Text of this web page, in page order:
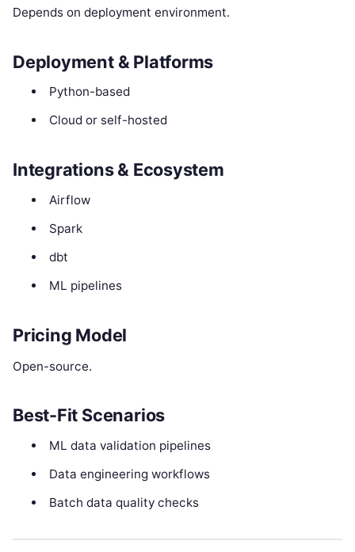
Depends on deployment environment.
Deployment & Platforms
Python-based
Cloud or self-hosted
Integrations & Ecosystem
Airflow
Spark
dbt
ML pipelines
Pricing Model
Open-source.
Best-Fit Scenarios
ML data validation pipelines
Data engineering workflows
Batch data quality checks